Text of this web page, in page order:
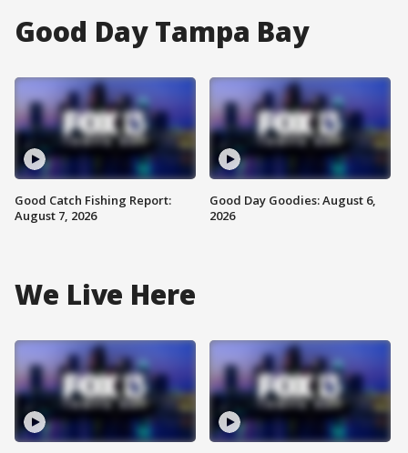
Good Day Tampa Bay
Good Catch Fishing Report:
August 7, 2026
Good Day Goodies: August 6,
2026
We Live Here